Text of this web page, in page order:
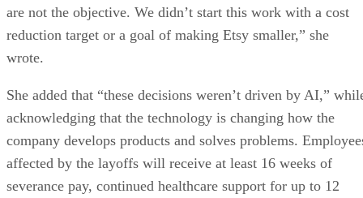
are not the objective. We didn’t start this work with a cost
reduction target or a goal of making Etsy smaller,” she
wrote.
She added that “these decisions weren’t driven by AI,”
acknowledging that the technology is changing how the
company develops products and solves problems.
affected by the layoffs will receive at least 16 weeks of
severance pay, continued healthcare support for up to 12